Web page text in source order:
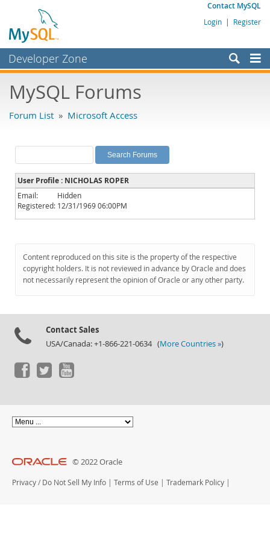
Contact MySQL
Login | Register
Developer Zone
Bugs
Labs
Planet MySQL
News and Events
Community
Downloads
Documentation
MySQL Forums
Forum List » Microsoft Access
User Profile : NICHOLAS ROPER
Email:
Hidden
Registered: 12/31/1969 06:00PM
Content reproduced on this site is the property of the respective
copyright holders. It is not reviewed in advance by Oracle and does
not necessarily represent the opinion of Oracle or any other party.
Contact Sales
USA/Canada: +1-866-221-0634 (More Countries »)
© 2022 Oracle
Privacy / Do Not Sell My Info | Terms of Use | Trademark Policy |